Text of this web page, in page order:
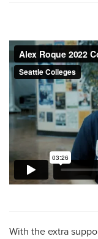
With the extra